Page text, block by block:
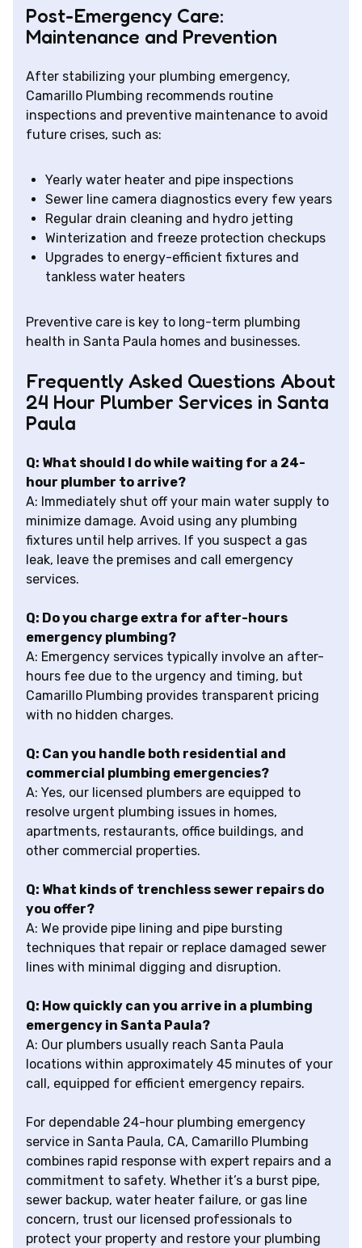
Post-Emergency Care:
Maintenance and Prevention
After stabilizing your plumbing emergency,
Camarillo Plumbing recommends routine
inspections and preventive maintenance to avoid
future crises, such as:
Yearly water heater and pipe inspections
Sewer line camera diagnostics every few years
Regular drain cleaning and hydro jetting
Winterization and freeze protection checkups
Upgrades to energy-efficient fixtures and
tankless water heaters
Preventive care is key to long-term plumbing
health in Santa Paula homes and businesses.
Frequently Asked Questions About
24 Hour Plumber Services in Santa
Paula
Q: What should I do while waiting for a 24-
hour plumber to arrive?
A: Immediately shut off your main water supply to
minimize damage. Avoid using any plumbing
fixtures until help arrives. If you suspect a gas
leak, leave the premises and call emergency
services.
Q: Do you charge extra for after-hours
emergency plumbing?
A: Emergency services typically involve an after-
hours fee due to the urgency and timing, but
Camarillo Plumbing provides transparent pricing
with no hidden charges.
Q: Can you handle both residential and
commercial plumbing emergencies?
A: Yes, our licensed plumbers are equipped to
resolve urgent plumbing issues in homes,
apartments, restaurants, office buildings, and
other commercial properties.
Q: What kinds of trenchless sewer repairs do
you offer?
A: We provide pipe lining and pipe bursting
techniques that repair or replace damaged sewer
lines with minimal digging and disruption.
Q: How quickly can you arrive in a plumbing
emergency in Santa Paula?
A: Our plumbers usually reach Santa Paula
locations within approximately 45 minutes of your
call, equipped for efficient emergency repairs.
For dependable 24-hour plumbing emergency
service in Santa Paula, CA, Camarillo Plumbing
combines rapid response with expert repairs and a
commitment to safety. Whether it’s a burst pipe,
sewer backup, water heater failure, or gas line
concern, trust our licensed professionals to
protect your property and restore your plumbing